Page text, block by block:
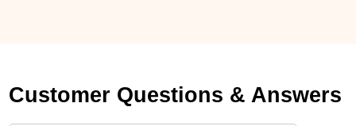
Customer Questions & Answers